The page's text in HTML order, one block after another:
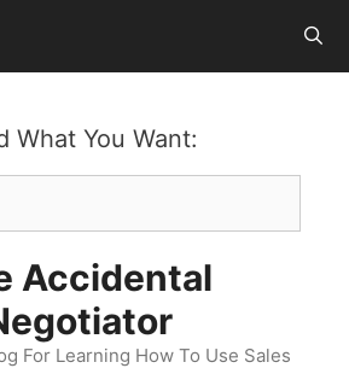
What You Want:
Accidental
For Learning How To Use Sales